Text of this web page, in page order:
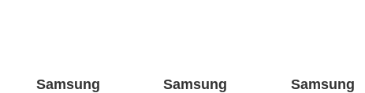
Samsung
Samsung
Samsung